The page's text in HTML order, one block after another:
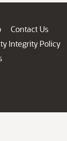
Contact Us
Integrity Policy